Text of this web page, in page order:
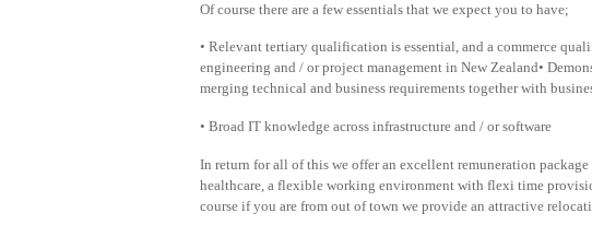
Of course there are a few essentials that we expect you to have;
• Relevant tertiary qualification is essential, and a commerce
engineering and / or project management in New Zealand•
merging technical and business requirements together with
• Broad IT knowledge across infrastructure and / or software
In return for all of this we offer an excellent remuneration package
healthcare, a flexible working environment with flexi time
course if you are from out of town we provide an attractive